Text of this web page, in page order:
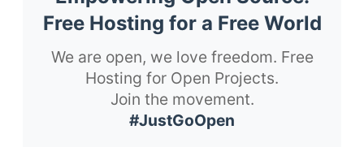
Free Hosting for a Free World
We are open, we love freedom. Free
Hosting for Open Projects.
Join the movement.
#JustGoOpen